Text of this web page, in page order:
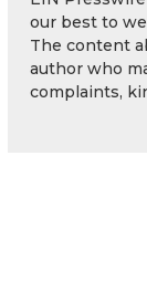
our best to
The content
author who
complaints,